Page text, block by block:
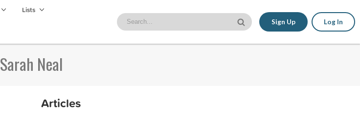
Lists
Sign Up Log In
Sarah Neal
Articles